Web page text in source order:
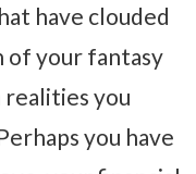
have clouded
of your fantasy
you
you have